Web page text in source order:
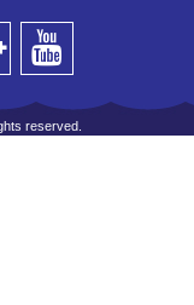
reserved.